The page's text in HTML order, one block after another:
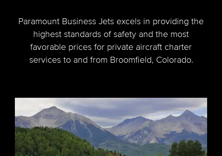
Paramount Business Jets excels in providing the
highest standards of safety and the most
favorable prices for private aircraft charter
services to and from Broomfield, Colorado.